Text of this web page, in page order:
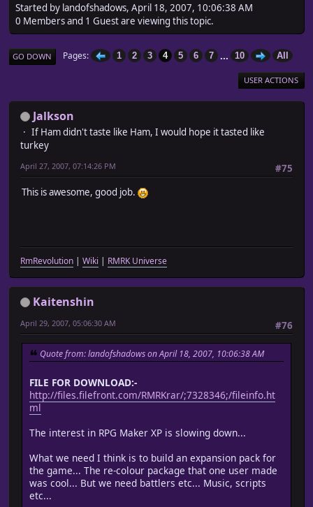
Started by landofshadows, April 18, 2007, 10:06:38 AM
0 Members and 1 Guest are viewing this topic.
GO DOWN Pages 1 2 3 4 5 6 7 ... 10 All
USER ACTIONS
Jalkson
If Ham didn't taste like Ham, I would hope it tasted like
turkey
#75
April 27, 2007, 07:14:26 PM
This is awesome, good job.
RmRevolution | Wiki | RMRK Universe
Kaitenshin
#76
April 29, 2007, 05:06:30 AM
Quote from: landofshadows on April 18, 2007, 10:06:38 AM
FILE FOR DOWNLOAD:-
http://files.filefront.com/RMRKrar/;7328346;/fileinfo.ht
ml
The interest in RPG Maker XP is slowing down...
What we need I think is to build an expansion pack for
the game... The re-colour package that one user made
was cool... But we need battlers etc... Music, scripts
etc...